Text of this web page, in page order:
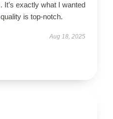
It’s exactly what I wanted
is top-notch.
Aug 18, 2025